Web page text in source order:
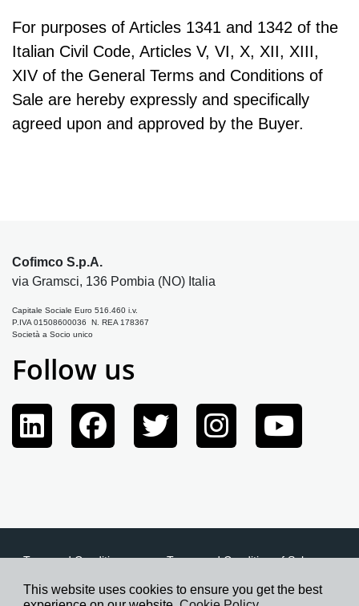
This website uses cookies to ensure you get the best
For purposes of Articles 1341 and 1342 of the
Italian Civil Code, Articles V, VI, X, XII, XIII,
XIV of the General Terms and Conditions of
Sale are hereby expressly and specifically
agreed upon and approved by the Buyer.
Cofimco S.p.A.
via Gramsci, 136 Pombia (NO) Italia
Capitale Sociale Euro 516.460 i.v.
P.IVA 01508600036 N. REA 178367
Società a Socio unico
Follow us
Term and Conditions
Terms and Condition of Sale